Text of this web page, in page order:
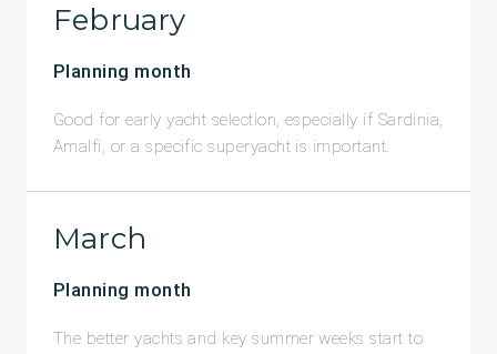
February
Planning month
Good for early yacht selection, especially if Sardinia,
Amalfi, or a specific superyacht is important.
March
Planning month
The better yachts and key summer weeks start to